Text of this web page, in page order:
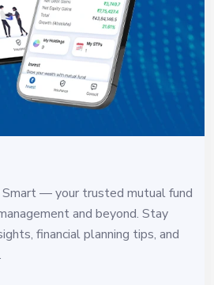
Smart — your trusted mutual fund
and beyond. Stay
financial planning tips, and